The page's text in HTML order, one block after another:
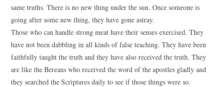
same truths. There is no new thing under the sun. Once someone is
going after some new thing, they have gone astray.
Those who can handle strong meat have their senses exercised. They
have not been dabbling in all kinds of false teaching. They have been
faithfully taught the truth and they have also received the truth. They
are like the Bereans who received the word of the apostles gladly and
they searched the Scriptures daily to see if those things were so.